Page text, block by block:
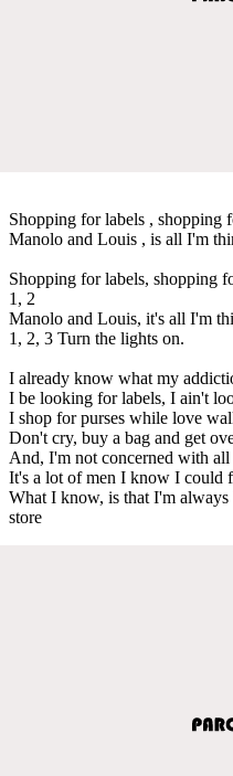
Shopping for labels , shopping
Manolo and Louis , is all I'm
Shopping for labels, shopping
1, 2
Manolo and Louis, it's all I'm
1, 2, 3 Turn the lights on.
I already know what my
I be looking for labels, I ain't
I shop for purses while love
Don't cry, buy a bag and get
And, I'm not concerned with
It's a lot of men I know I could
What I know, is that I'm
store